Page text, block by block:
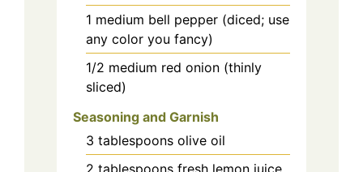
1 medium bell pepper (diced; use
any color you fancy)
1/2 medium red onion (thinly
sliced)
Seasoning and Garnish
3 tablespoons olive oil
2 tablespoons fresh lemon juice